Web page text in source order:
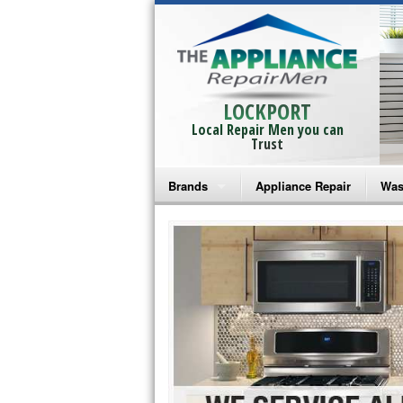
LOCKPORT
Local Repair Men you can
Trust
Brands
Bosch Repair
Frigidaire Repair
GE Monogram Repair
GE Repair
Haier Repair
Appliance Repair